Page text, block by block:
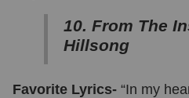
10. From The
Hillsong
Favorite Lyrics- “In my